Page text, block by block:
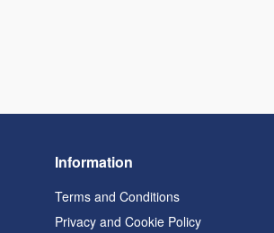
Information
Terms and Conditions
Privacy and Cookie Policy